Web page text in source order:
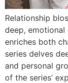
Relationship
deep, emotional
enriches both
series delves
and personal
of the series’